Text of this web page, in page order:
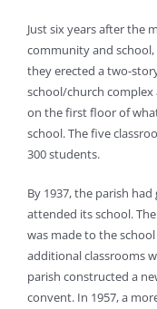
Just six years after the
community and
they erected a two-
school/church complex
on the first floor of
school. The five
300 students.
By 1937, the parish
attended its school.
was made to the
additional classrooms
parish constructed a
convent. In 1957, a